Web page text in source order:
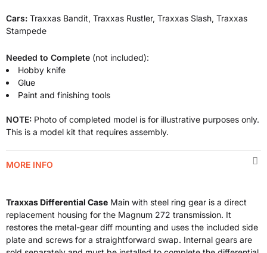
Cars: Traxxas Bandit, Traxxas Rustler, Traxxas Slash, Traxxas
Stampede
Needed to Complete (not included):
Hobby knife
Glue
Paint and finishing tools
NOTE: Photo of completed model is for illustrative purposes only.
This is a model kit that requires assembly.
MORE INFO
Traxxas Differential Case Main with steel ring gear is a direct
replacement housing for the Magnum 272 transmission. It
restores the metal-gear diff mounting and uses the included side
plate and screws for a straightforward swap. Internal gears are